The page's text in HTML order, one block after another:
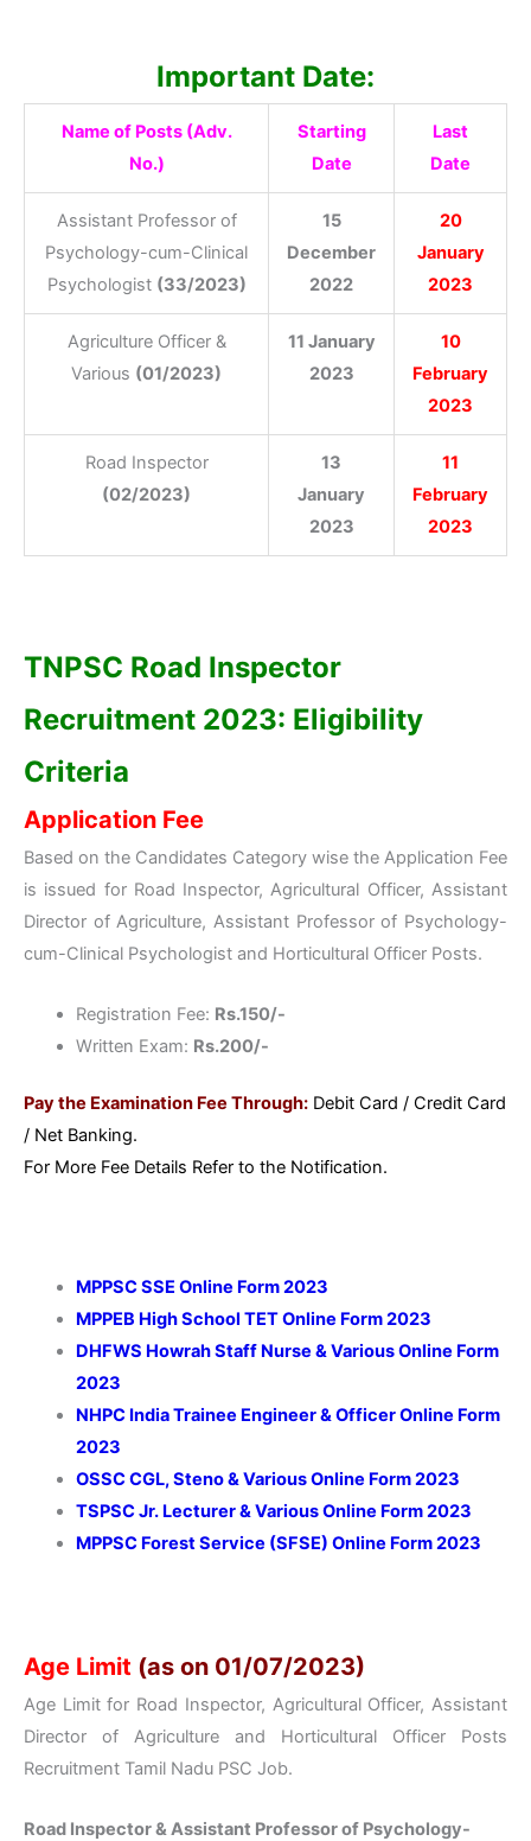
Important Date:
Name of Posts (Adv.
No.)
Starting
Date
Last
Date
Assistant Professor of
Psychology-cum-Clinical
Psychologist (33/2023)
15
December
2022
20
January
2023
Agriculture Officer &
Various (01/2023)
11 January
2023
10
February
2023
Road Inspector
(02/2023)
13
January
2023
11
February
2023
TNPSC Road Inspector
Recruitment 2023: Eligibility
Criteria
Application Fee
Based on the Candidates Category wise the Application Fee
is issued for Road Inspector, Agricultural Officer, Assistant
Director of Agriculture, Assistant Professor of Psychology-
cum-Clinical Psychologist and Horticultural Officer Posts.
Registration Fee: Rs.150/-
Written Exam: Rs.200/-
Pay the Examination Fee Through: Debit Card / Credit Card
/ Net Banking.
For More Fee Details Refer to the Notification.
MPPSC SSE Online Form 2023
MPPEB High School TET Online Form 2023
DHFWS Howrah Staff Nurse & Various Online Form
2023
NHPC India Trainee Engineer & Officer Online Form
2023
OSSC CGL, Steno & Various Online Form 2023
TSPSC Jr. Lecturer & Various Online Form 2023
MPPSC Forest Service (SFSE) Online Form 2023
Age Limit (as on 01/07/2023)
Age Limit for Road Inspector, Agricultural Officer, Assistant
Director of Agriculture and Horticultural Officer Posts
Recruitment Tamil Nadu PSC Job.
Road Inspector & Assistant Professor of Psychology-